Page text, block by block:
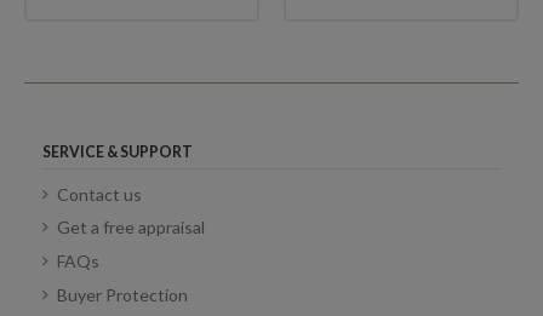
SERVICE & SUPPORT
Contact us
Get a free appraisal
FAQs
Buyer Protection